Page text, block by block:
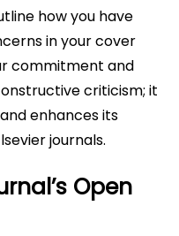
how you have
in your cover
commitment and
criticism; it
enhances its
journals.
Open